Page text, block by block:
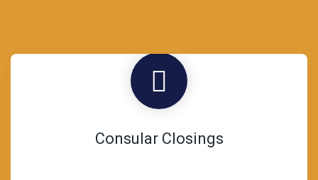
Consular Closings